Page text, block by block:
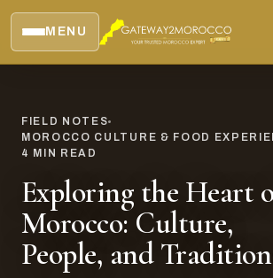
MENU
FIELD NOTES
MOROCCO CULTURE & FOOD
4 MIN READ
Exploring the Heart
Morocco: Culture,
People, and